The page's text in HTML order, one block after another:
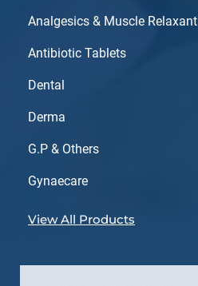
Analgesics & Muscle Relaxant
Antibiotic Tablets
Dental
Derma
G.P & Others
Gynaecare
View All Products